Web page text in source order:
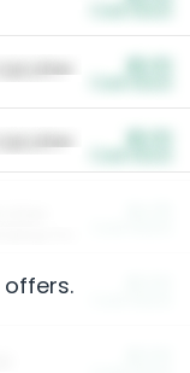
Litter
Litter